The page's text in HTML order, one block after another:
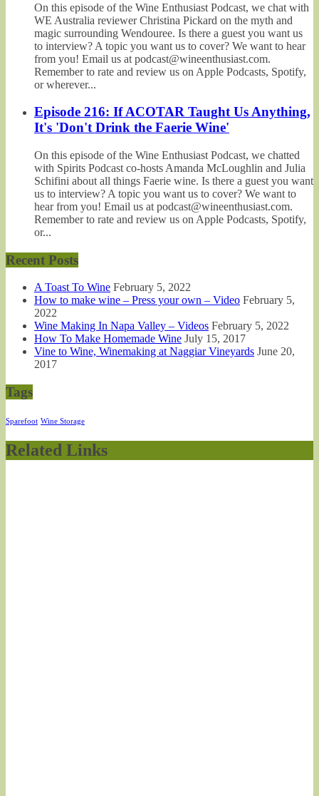
On this episode of the Wine Enthusiast Podcast, we chat with
WE Australia reviewer Christina Pickard on the myth and
magic surrounding Wendouree. Is there a guest you want us
to interview? A topic you want us to cover? We want to hear
from you! Email us at podcast@wineenthusiast.com.
Remember to rate and review us on Apple Podcasts, Spotify,
or wherever...
Episode 216: If ACOTAR Taught Us Anything,
It's 'Don't Drink the Faerie Wine'
On this episode of the Wine Enthusiast Podcast, we chatted
with Spirits Podcast co-hosts Amanda McLoughlin and Julia
Schifini about all things Faerie wine. Is there a guest you want
us to interview? A topic you want us to cover? We want to
hear from you! Email us at podcast@wineenthusiast.com.
Remember to rate and review us on Apple Podcasts, Spotify,
or...
Recent Posts
A Toast To Wine February 5, 2022
How to make wine – Press your own – Video February 5,
2022
Wine Making In Napa Valley – Videos February 5, 2022
How To Make Homemade Wine July 15, 2017
Vine to Wine, Winemaking at Naggiar Vineyards June 20,
2017
Tags
Sparefoot Wine Storage
Related Links